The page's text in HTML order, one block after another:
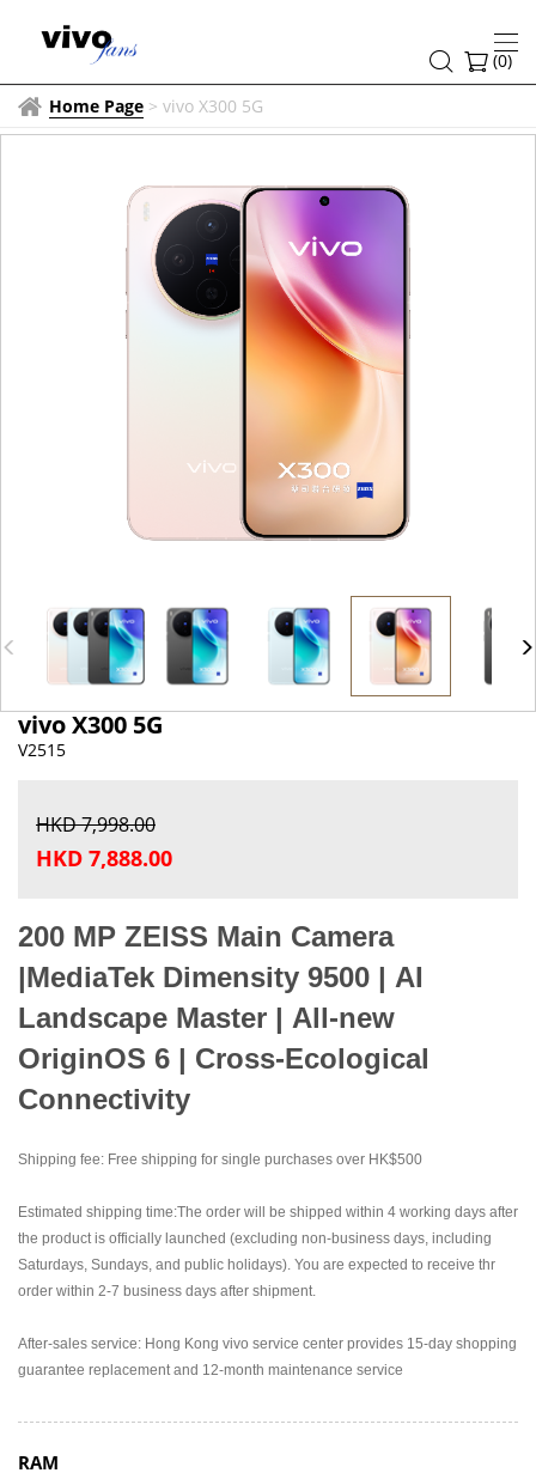
(0)
Home Page > vivo X300 5G
vivo X300 5G
V2515
HKD 7,998.00
HKD 7,888.00
200 MP ZEISS Main Camera
|MediaTek Dimensity 9500 | AI
Landscape Master | All-new
OriginOS 6 | Cross-Ecological
Connectivity
Shipping fee: Free shipping for single purchases over HK$500
Estimated shipping time:The order will be shipped within 4 working days after
the product is officially launched (excluding non-business days, including
Saturdays, Sundays, and public holidays). You are expected to receive thr
order within 2-7 business days after shipment.
After-sales service: Hong Kong vivo service center provides 15-day shopping
guarantee replacement and 12-month maintenance service
RAM